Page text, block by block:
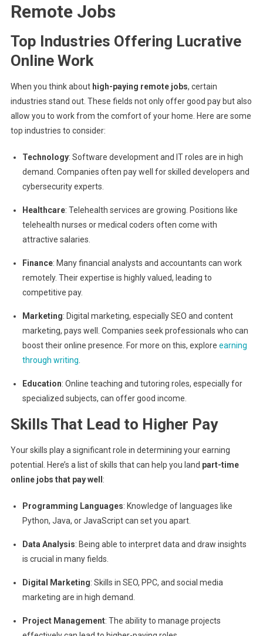
Remote Jobs
Top Industries Offering Lucrative
Online Work
When you think about high-paying remote jobs, certain
industries stand out. These fields not only offer good pay but also
allow you to work from the comfort of your home. Here are some
top industries to consider:
Technology: Software development and IT roles are in high
demand. Companies often pay well for skilled developers and
cybersecurity experts.
Healthcare: Telehealth services are growing. Positions like
telehealth nurses or medical coders often come with
attractive salaries.
Finance: Many financial analysts and accountants can work
remotely. Their expertise is highly valued, leading to
competitive pay.
Marketing: Digital marketing, especially SEO and content
marketing, pays well. Companies seek professionals who can
boost their online presence. For more on this, explore earning
through writing
Education: Online teaching and tutoring roles, especially for
specialized subjects, can offer good income.
Skills That Lead to Higher Pay
Your skills play a significant role in determining your earning
potential. Here’s a list of skills that can help you land part-time
online jobs that pay well :
Programming Languages: Knowledge of languages like
Python, Java, or JavaScript can set you apart.
Data Analysis: Being able to interpret data and draw insights
is crucial in many fields.
Digital Marketing: Skills in SEO, PPC, and social media
marketing are in high demand.
Project Management: The ability to manage projects